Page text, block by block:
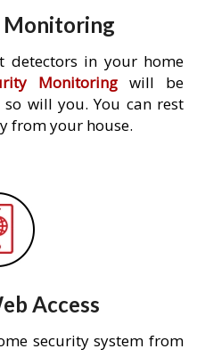
Monitoring
detectors in your home
Monitoringwill be
will you. You can rest
from your house.
Access
security system from